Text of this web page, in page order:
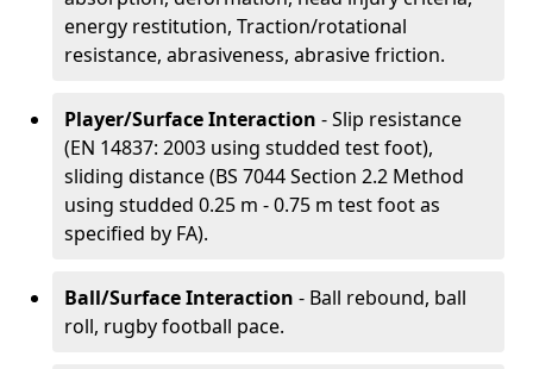
energy restitution, Traction/rotational
resistance, abrasiveness, abrasive friction.
Player/Surface Interaction - Slip resistance
(EN 14837: 2003 using studded test foot),
sliding distance (BS 7044 Section 2.2 Method
using studded 0.25 m - 0.75 m test foot as
specified by FA).
Ball/Surface Interaction - Ball rebound, ball
roll, rugby football pace.